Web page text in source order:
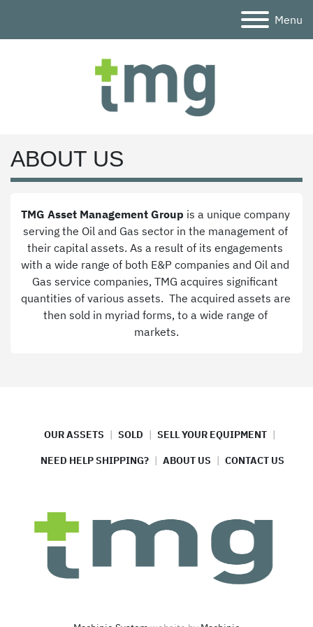
Menu
ABOUT US
TMG Asset Management Group is a unique company
serving the Oil and Gas sector in the management of
their capital assets. As a result of its engagements
with a wide range of both E&P companies and Oil and
Gas service companies, TMG acquires significant
quantities of various assets.  The acquired assets are
then sold in myriad forms, to a wide range of
markets.
OUR ASSETS SOLD SELL YOUR EQUIPMENT
NEED HELP SHIPPING? ABOUT US CONTACT US